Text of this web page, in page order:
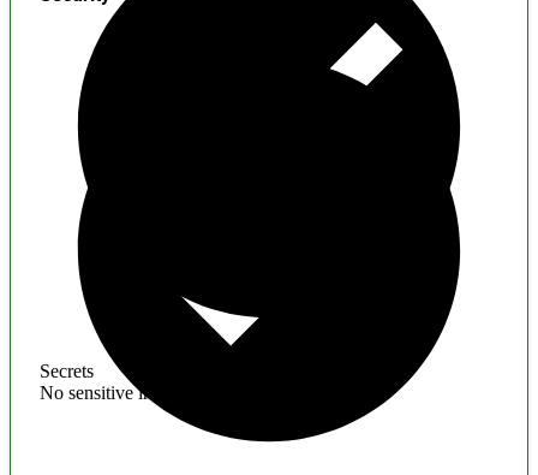
Secrets
No sensitive information found